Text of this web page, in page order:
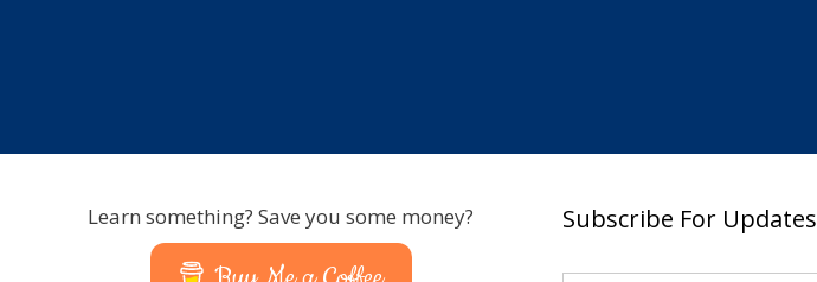
Learn something? Save you some money? Subscribe For Updates